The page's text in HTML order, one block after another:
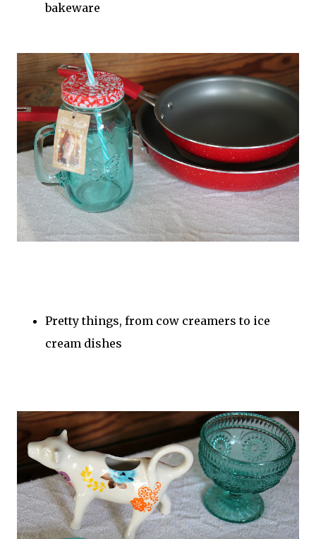
bakeware
Pretty things, from cow creamers to ice
cream dishes